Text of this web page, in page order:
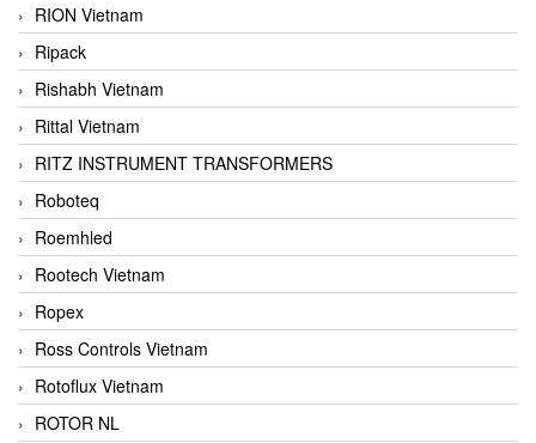
RION Vietnam
Ripack
Rishabh Vietnam
Rittal Vietnam
RITZ INSTRUMENT TRANSFORMERS
Roboteq
Roemhled
Rootech Vietnam
Ropex
Ross Controls Vietnam
Rotoflux Vietnam
ROTOR NL